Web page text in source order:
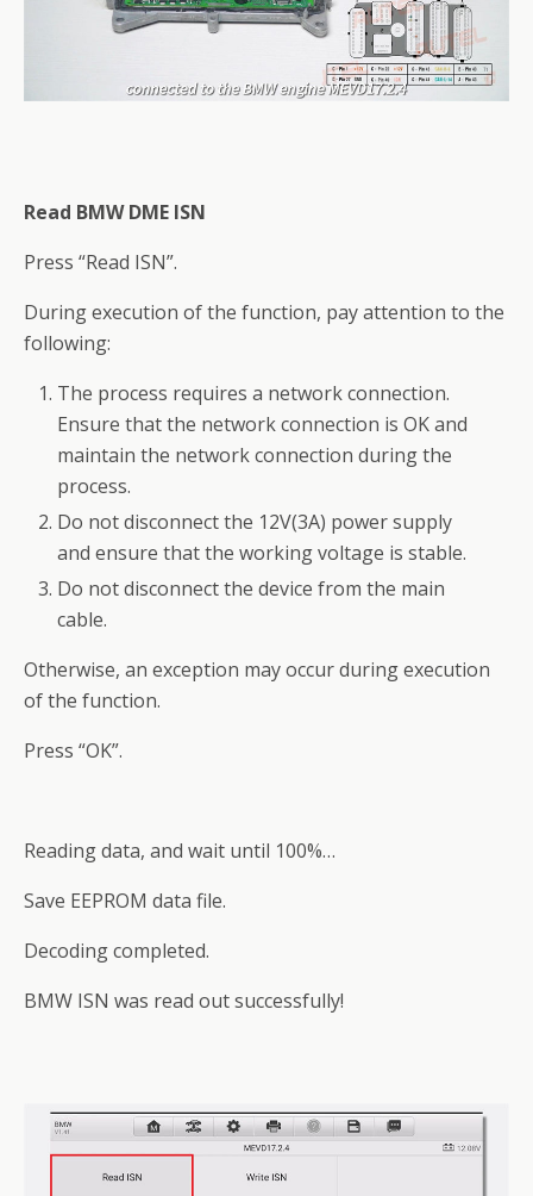
Read BMW DME ISN
Press “Read ISN”.
During execution of the function, pay attention to the
following:
The process requires a network connection.
Ensure that the network connection is OK and
maintain the network connection during the
process.
Do not disconnect the 12V(3A) power supply
and ensure that the working voltage is stable.
Do not disconnect the device from the main
cable.
Otherwise, an exception may occur during execution
of the function.
Press “OK”.
Reading data, and wait until 100%…
Save EEPROM data file.
Decoding completed.
BMW ISN was read out successfully!